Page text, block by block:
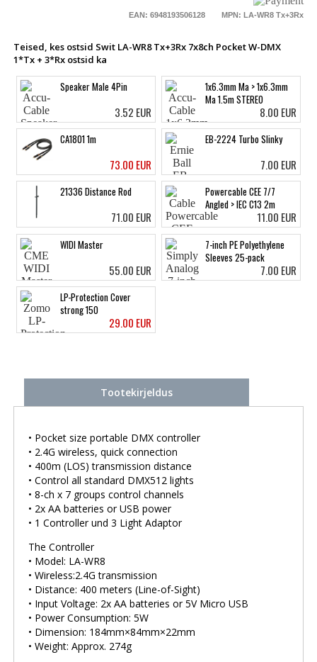
EAN: 6948193506128 MPN: LA-WR8 Tx+3Rx
Teised, kes ostsid Swit LA-WR8 Tx+3Rx 7x8ch Pocket W-DMX
1*Tx + 3*Rx ostsid ka
Speaker Male 4Pin
3.52 EUR
1x6.3mm Ma > 1x6.3mm
Ma 1.5m STEREO
8.00 EUR
CA1801 1m
73.00 EUR
EB-2224 Turbo Slinky
7.00 EUR
21336 Distance Rod
71.00 EUR
Powercable CEE 7/7
Angled > IEC C13 2m
11.00 EUR
WIDI Master
55.00 EUR
7-inch PE Polyethylene
Sleeves 25-pack
7.00 EUR
LP-Protection Cover
strong 150
29.00 EUR
Tootekirjeldus
• Pocket size portable DMX controller
• 2.4G wireless, quick connection
• 400m (LOS) transmission distance
• Control all standard DMX512 lights
• 8-ch x 7 groups control channels
• 2x AA batteries or USB power
• 1 Controller und 3 Light Adaptor
The Controller
• Model: LA-WR8
• Wireless:2.4G transmission
• Distance: 400 meters (Line-of-Sight)
• Input Voltage: 2x AA batteries or 5V Micro USB
• Power Consumption: 5W
• Dimension: 184mm×84mm×22mm
• Weight: Approx. 274g